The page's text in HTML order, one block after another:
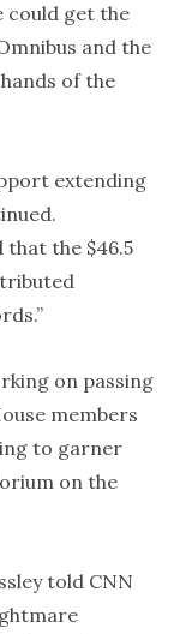
could get the
and the
of the
extending
that the $46.5
on passing
members
to garner
on the
told CNN